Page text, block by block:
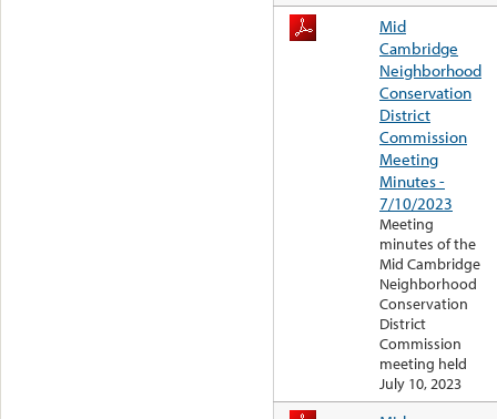
Mid
Cambridge
Neighborhood
Conservation
District
Commission
Meeting
Minutes -
7/10/2023
Meeting
minutes of the
Mid Cambridge
Neighborhood
Conservation
District
Commission
meeting held
July 10, 2023